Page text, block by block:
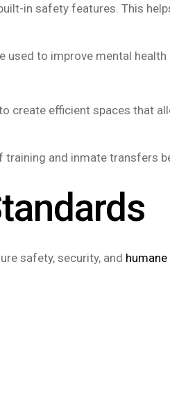
in safety features. This
used to improve mental health
create efficient spaces that
and inmate transfers
safety, security, and